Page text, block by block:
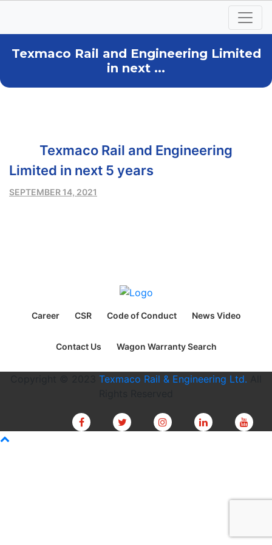
Texmaco Rail and Engineering Limited
in next ...
Texmaco Rail and Engineering
Limited in next 5 years
SEPTEMBER 14, 2021
Career CSR Code of Conduct News Video
Contact Us Wagon Warranty Search
Texmaco Rail & Engineering Ltd.